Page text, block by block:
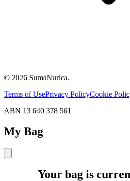
© 2026 SumaNurica.
Terms of UsePrivacy PolicyCookie
ABN 13 640 378 561
My Bag
Your bag is